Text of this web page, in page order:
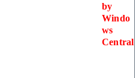
by
Windo
ws
Central